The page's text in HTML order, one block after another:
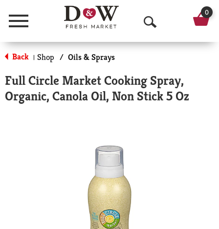
Menu
O
p
n
S
0
Back | Shop / Oils & Sprays
Full Circle Market Cooking Spray,
Organic, Canola Oil, Non Stick 5 Oz